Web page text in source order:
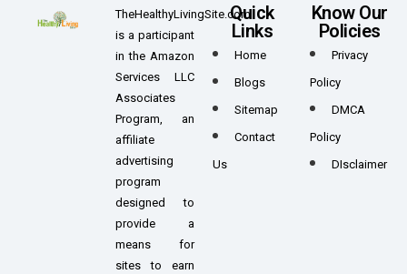
TheHealthyLivingSite.com
is a participant
in the Amazon
Services LLC
Associates
Program, an
affiliate
advertising
program
designed to
provide a
means for
sites to earn
Quick
Links
Home
Blogs
Sitemap
Contact
Us
Know Our
Policies
Privacy
Policy
DMCA
Policy
DIsclaimer